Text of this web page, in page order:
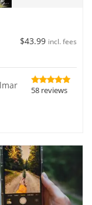
$43.99 incl. fees
58 reviews